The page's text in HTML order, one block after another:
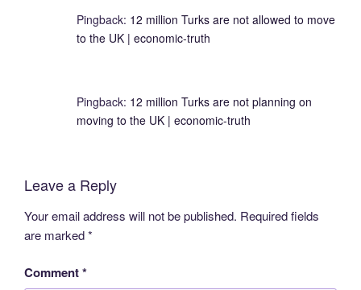
Pingback: 12 million Turks are not allowed to move
to the UK | economic-truth
Pingback: 12 million Turks are not planning on
moving to the UK | economic-truth
Leave a Reply
Your email address will not be published. Required fields
are marked*
Comment*